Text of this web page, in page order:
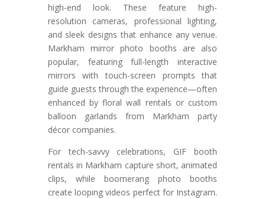
high-end look. These feature high-
resolution cameras, professional lighting,
and sleek designs that enhance any venue.
Markham mirror photo booths are also
popular, featuring full-length interactive
mirrors with touch-screen prompts that
guide guests through the experience—often
enhanced by floral wall rentals or custom
balloon garlands from Markham party
décor companies.
For tech-savvy celebrations, GIF booth
rentals in Markham capture short, animated
clips, while boomerang photo booths
create looping videos perfect for Instagram.